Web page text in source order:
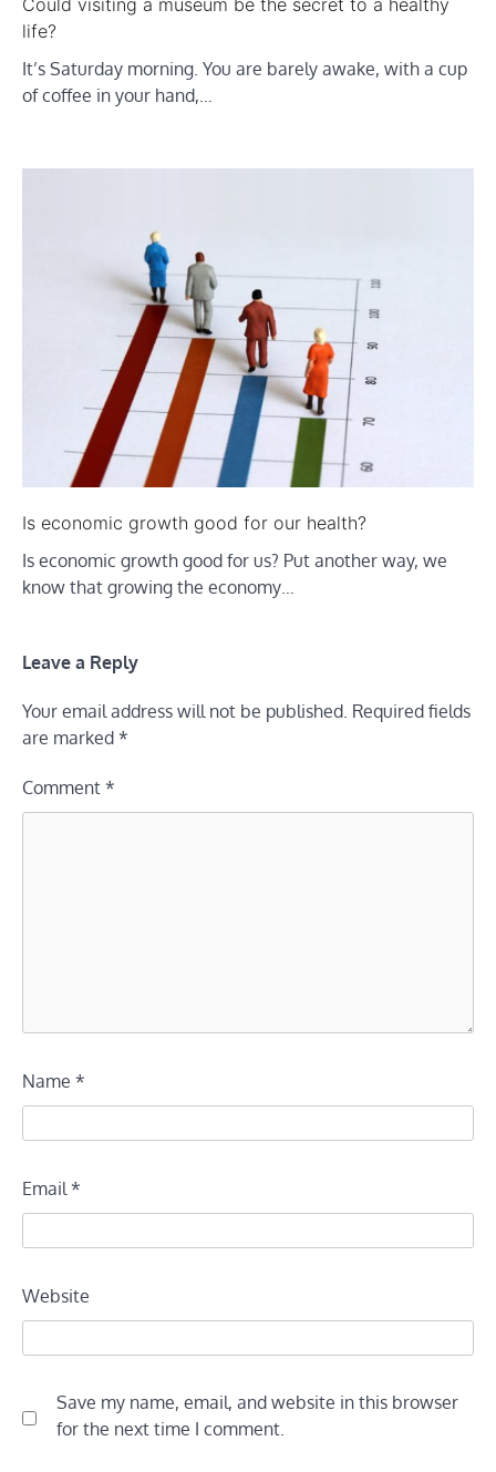
Could visiting a museum be the secret to a healthy
life?
It’s Saturday morning. You are barely awake, with a cup
of coffee in your hand,…
Is economic growth good for our health?
Is economic growth good for us? Put another way, we
know that growing the economy…
Leave a Reply
Your email address will not be published. Required fields
are marked *
Comment *
Name *
Email *
Website
Save my name, email, and website in this browser
for the next time I comment.